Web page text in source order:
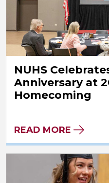
NUHS
Anniversary at
Homecoming
READ MORE